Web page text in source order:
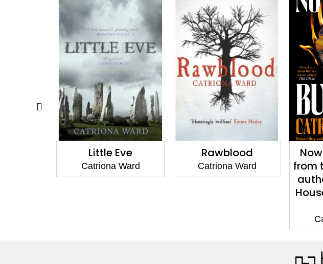
Little Eve
Catriona Ward
Rawblood
Catriona Ward
from